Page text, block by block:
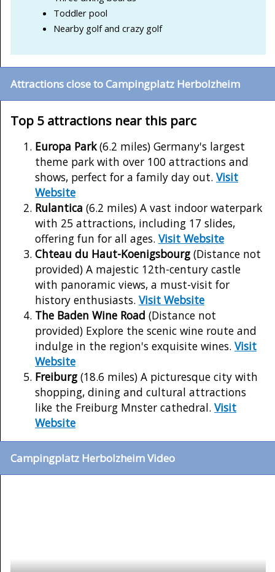
Toddler pool
Nearby golf and crazy golf
Attractions close to Campingplatz Herbolzheim
Top 5 attractions near this parc
Europa Park(6.2 miles) Germany's largest
theme park with over 100 attractions and
shows, perfect for a family day out. Visit
Website
Rulantica (6.2 miles) A vast indoor waterpark
with 25 attractions, including 17 slides,
offering fun for all ages. Visit Website
Chteau du Haut-Koenigsbourg (Distance not
provided) A majestic 12th-century castle
with panoramic views, a must-visit for
history enthusiasts. Visit Website
The Baden Wine Road (Distance not
provided) Explore the scenic wine route and
indulge in the region's exquisite wines. Visit
Website
Freiburg (18.6 miles) A picturesque city with
shopping, dining and cultural attractions
like the Freiburg Mnster cathedral. Visit
Website
Campingplatz Herbolzheim Video